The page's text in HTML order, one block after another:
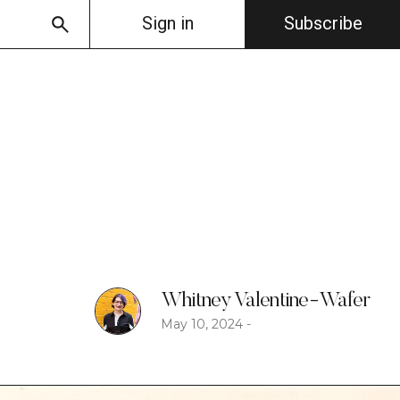
Sign in Subscribe
Whitney Valentine-Wafer
May 10, 2024 -